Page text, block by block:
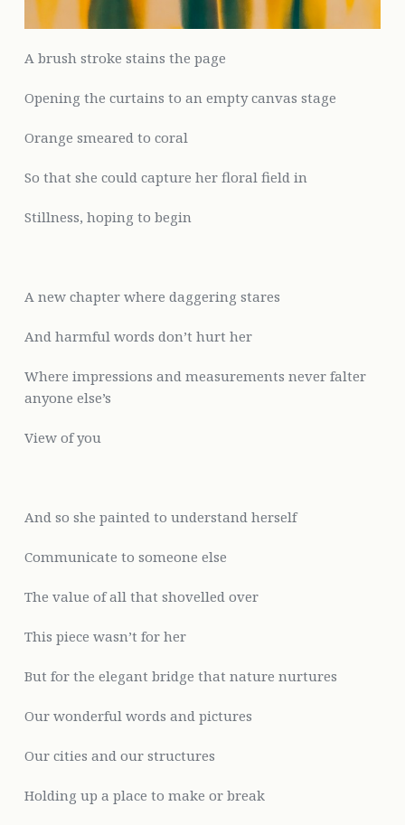
A brush stroke stains the page
Opening the curtains to an empty canvas stage
Orange smeared to coral
So that she could capture her floral field in
Stillness, hoping to begin
A new chapter where daggering stares
And harmful words don’t hurt her
Where impressions and measurements never falter
anyone else’s
View of you
And so she painted to understand herself
Communicate to someone else
The value of all that shovelled over
This piece wasn’t for her
But for the elegant bridge that nature nurtures
Our wonderful words and pictures
Our cities and our structures
Holding up a place to make or break